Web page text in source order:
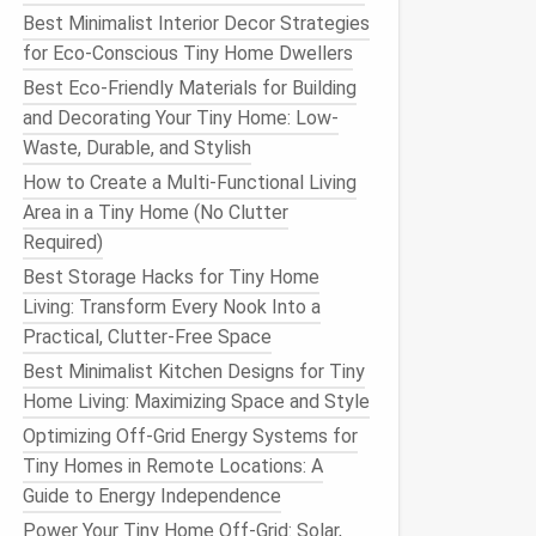
Best Minimalist Interior Decor Strategies
for Eco-Conscious Tiny Home Dwellers
Best Eco-Friendly Materials for Building
and Decorating Your Tiny Home: Low-
Waste, Durable, and Stylish
How to Create a Multi-Functional Living
Area in a Tiny Home (No Clutter
Required)
Best Storage Hacks for Tiny Home
Living: Transform Every Nook Into a
Practical, Clutter-Free Space
Best Minimalist Kitchen Designs for Tiny
Home Living: Maximizing Space and Style
Optimizing Off-Grid Energy Systems for
Tiny Homes in Remote Locations: A
Guide to Energy Independence
Power Your Tiny Home Off-Grid: Solar,